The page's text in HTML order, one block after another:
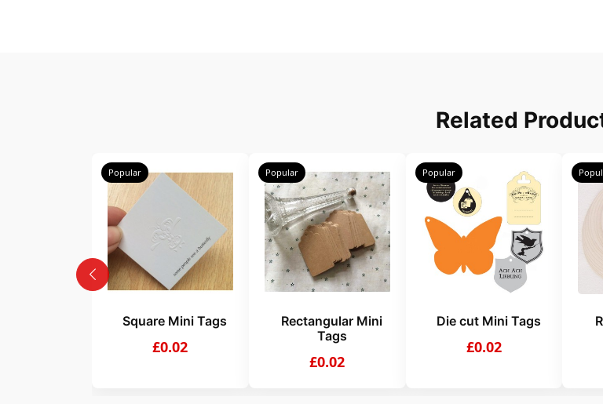
Related
Popular
Square Mini Tags
£0.02
Popular
Rectangular Mini
Tags
£0.02
Popular
Die cut Mini Tags
£0.02